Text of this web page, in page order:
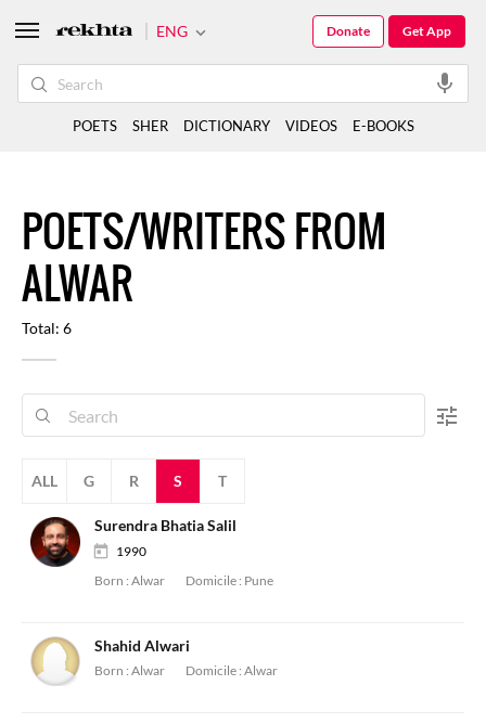
POETS/WRITERS FROM
ALWAR
Total: 6
ALL G R S T
Surendra Bhatia Salil
1990
Born : Alwar Domicile : Pune
Shahid Alwari
Born : Alwar Domicile : Alwar
ENG Get App
Donate
POETS SHER DICTIONARY VIDEOS E-BOOKS